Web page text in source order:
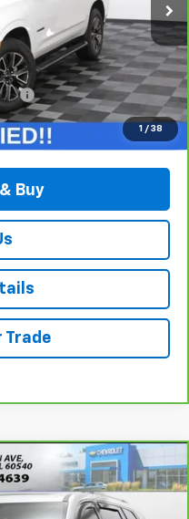
1 / 38
$50,975
+$378
+$35
$51,388
Buy
Trade
Ultimate
PRICE